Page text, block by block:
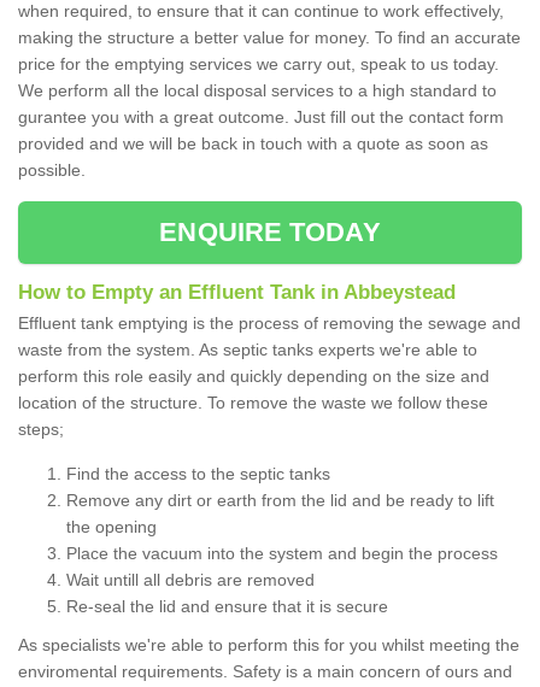
when required, to ensure that it can continue to work effectively,
making the structure a better value for money. To find an accurate
price for the emptying services we carry out, speak to us today.
We perform all the local disposal services to a high standard to
gurantee you with a great outcome. Just fill out the contact form
provided and we will be back in touch with a quote as soon as
possible.
ENQUIRE TODAY
How to Empty an Effluent Tank in Abbeystead
Effluent tank emptying is the process of removing the sewage and
waste from the system. As septic tanks experts we're able to
perform this role easily and quickly depending on the size and
location of the structure. To remove the waste we follow these
steps;
Find the access to the septic tanks
Remove any dirt or earth from the lid and be ready to lift
the opening
Place the vacuum into the system and begin the process
Wait untill all debris are removed
Re-seal the lid and ensure that it is secure
As specialists we're able to perform this for you whilst meeting the
enviromental requirements. Safety is a main concern of ours and